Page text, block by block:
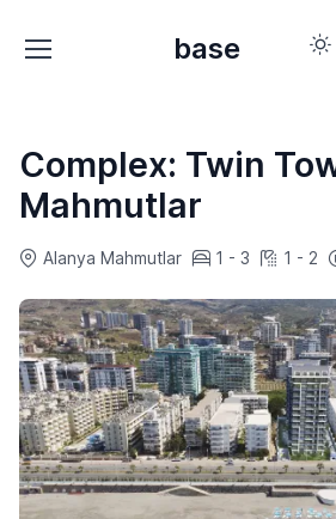
base
Complex: Twin
Mahmutlar
Alanya Mahmutlar 1 - 3 1 - 2